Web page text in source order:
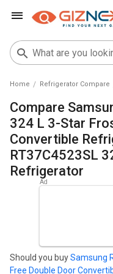
Home Refrigerator Compare
Compare Samsung RT34R5438CR/HL
324 L 3-Star
Convertible
RT37C4523SL
Refrigerator
Should you buySamsung
Free Double Door